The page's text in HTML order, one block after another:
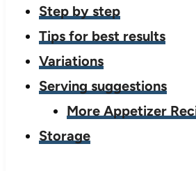
Step by step
Tips for best results
Variations
Serving suggestions
More Appetizer
Storage